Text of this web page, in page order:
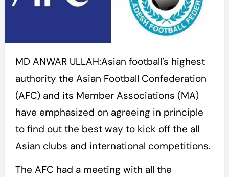
MD ANWAR ULLAH:Asian football’s highest
authority the Asian Football Confederation
(AFC) and its Member Associations (MA)
have emphasized on agreeing in principle
to find out the best way to kick off the all
Asian clubs and international competitions.
The AFC had a meeting with all the